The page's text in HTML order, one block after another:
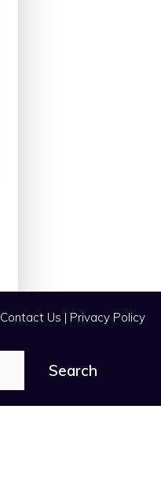
Contact Us | Privacy Policy
Search